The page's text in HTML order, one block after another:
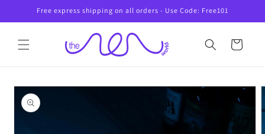
Skip toFree express shipping on all orders - Use Code: Free101
Cart
Skip to
product
information